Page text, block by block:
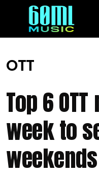
OTT
Top 6
week to
weekends